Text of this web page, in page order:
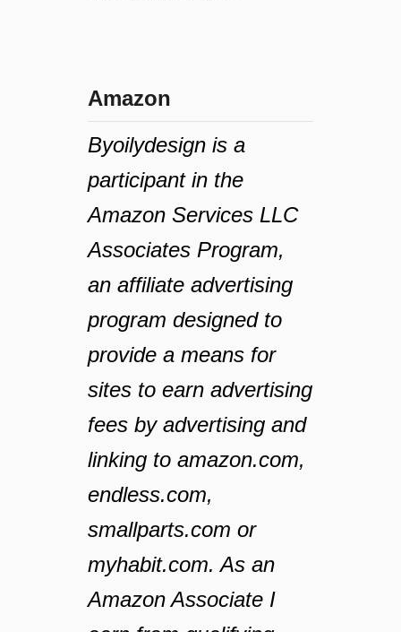
Amazon
Byoilydesign is a
participant in the
Amazon Services LLC
Associates Program,
an affiliate advertising
program designed to
provide a means for
sites to earn advertising
fees by advertising and
linking to amazon.com,
endless.com,
smallparts.com or
myhabit.com. As an
Amazon Associate I